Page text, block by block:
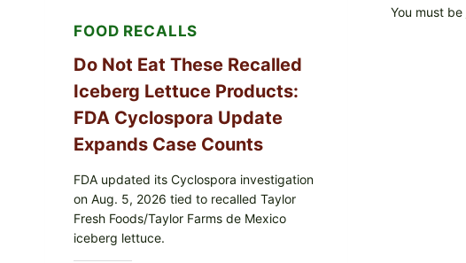
You must be
FOOD RECALLS
Do Not Eat These Recalled
Iceberg Lettuce Products:
FDA Cyclospora Update
Expands Case Counts
FDA updated its Cyclospora investigation
on Aug. 5, 2026 tied to recalled Taylor
Fresh Foods/Taylor Farms de Mexico
iceberg lettuce.